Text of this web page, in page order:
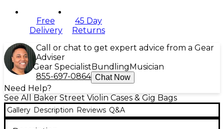
Free
Delivery
45 Day
Returns
Call or chat to get expert advice from a Gear
Adviser
Gear Specialist Bundling Musician
855-697-0864 Chat Now
Need Help?
See All Baker Street Violin Cases & Gig Bags
Gallery Description Reviews Q&A